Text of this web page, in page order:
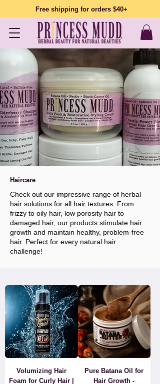
Free shipping for orders $40+
Haircare
Check out our impressive range of herbal
hair solutions for all hair textures. From
frizzy to oily hair, low porosity hair to
damaged hair, our products stimulate hair
growth and maintain healthy, problem-free
hair. Perfect for every natural hair
challenge!
Volumizing Hair
Foam for Curly Hair |
Pure Batana Oil for
Hair Growth -